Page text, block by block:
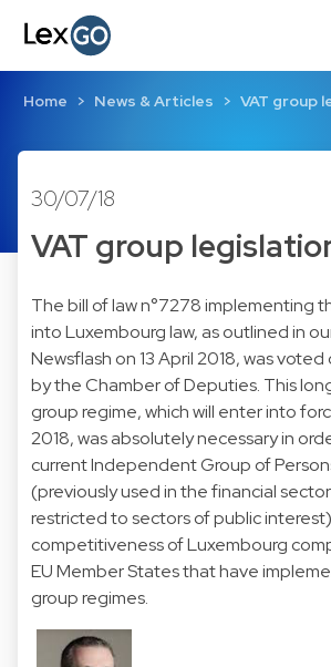
Home News & Articles VAT group
30/07/18
VAT group
The bill of law n°7278 implementing
into Luxembourg law, as outlined in
Newsflash on 13 April 2018, was voted
by the Chamber of Deputies. This
group regime, which will enter into
2018, was absolutely necessary in
current Independent Group of
(previously used in the financial
restricted to sectors of public
competitiveness of Luxembourg
EU Member States that have
group regimes.